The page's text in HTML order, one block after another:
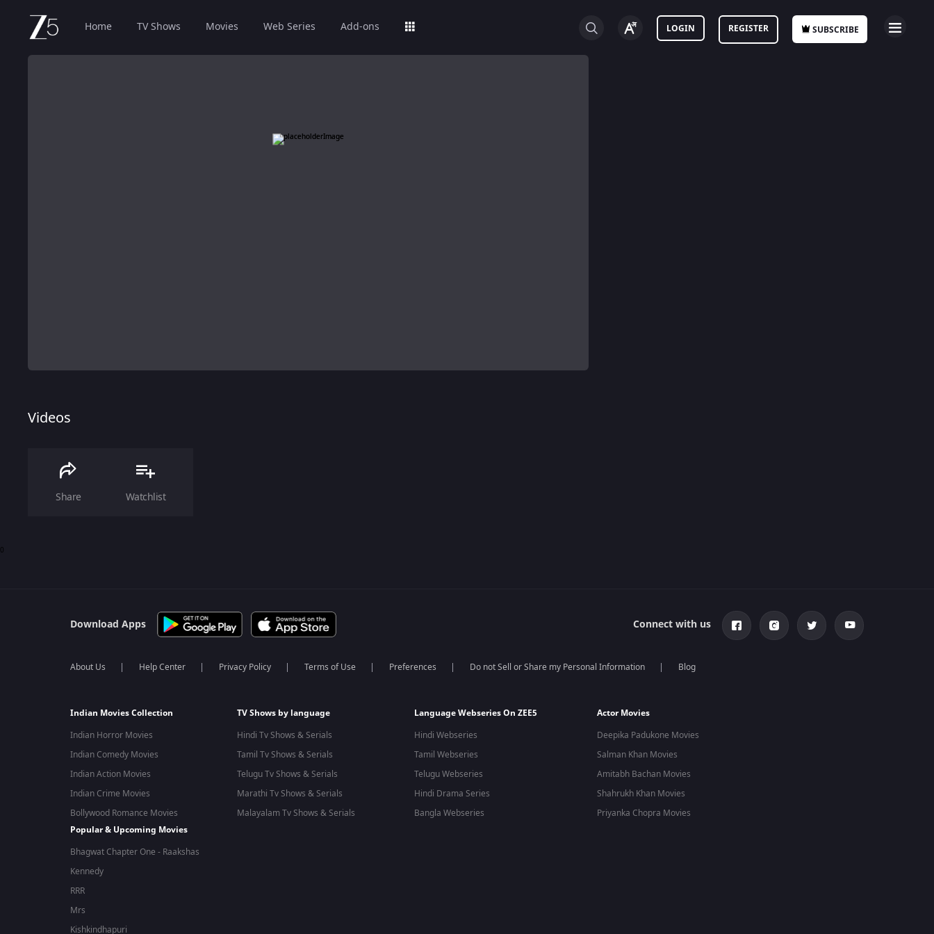
Home TV Shows Movies Web Series Add-ons SUBSCRIBE
REGISTER
LOGIN
Videos
Share Watchlist
0
Download Apps Connect with us
About Us Help Center Privacy Policy Terms of Use Preferences Do not Sell or Share my Personal Information Blog
Indian Movies Collection
Indian Horror Movies
Indian Comedy Movies
Indian Action Movies
Indian Crime Movies
Bollywood Romance Movies
TV Shows by language
Hindi Tv Shows & Serials
Tamil Tv Shows & Serials
Telugu Tv Shows & Serials
Marathi Tv Shows & Serials
Malayalam Tv Shows & Serials
Language Webseries On ZEE5
Hindi Webseries
Tamil Webseries
Telugu Webseries
Hindi Drama Series
Bangla Webseries
Actor Movies
Deepika Padukone Movies
Salman Khan Movies
Amitabh Bachan Movies
Shahrukh Khan Movies
Priyanka Chopra Movies
Popular & Upcoming Movies
Bhagwat Chapter One - Raakshas
Kennedy
RRR
Mrs
Kishkindhapuri